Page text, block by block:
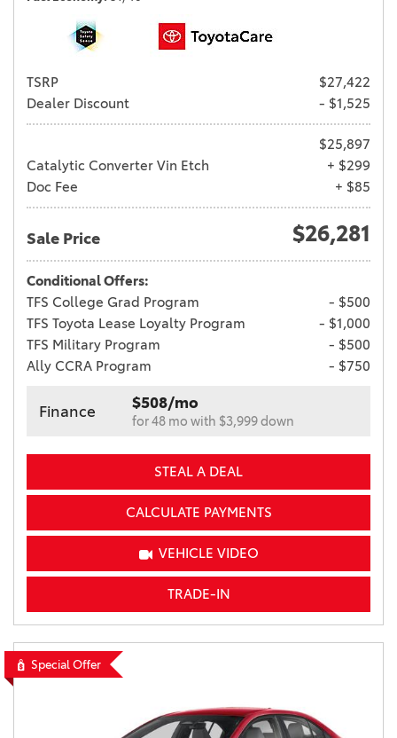
TSRP
$27,422
Dealer Discount
- $1,525
$25,897
Catalytic Converter Vin Etch
+ $299
Doc Fee
+ $85
Sale Price $26,281
Conditional Offers:
TFS College Grad Program
- $500
TFS Toyota Lease Loyalty Program
- $1,000
TFS Military Program
- $500
Ally CCRA Program
- $750
Finance $508/mo
for 48 mo with $3,999 down
STEAL A DEAL
CALCULATE PAYMENTS
VEHICLE VIDEO
TRADE-IN
Special Offer